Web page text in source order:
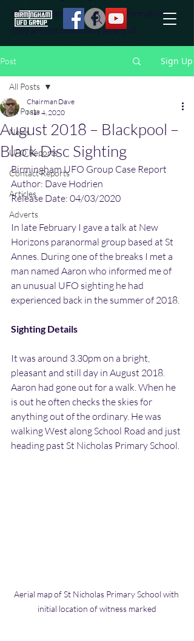
effort to uncover additional information
they are not conciously aware of.
Post Sign Up
All Posts
News
UFO Reports
Contact Reports
Articles
Adverts
All Posts
August 2018 – Blackpool –
Black Disc Sighting
Chairman Dave
Mar 4, 2020
Birmingham UFO Group Case Report
Author: Dave Hodrien
Release Date: 04/03/2020
In late February I gave a talk at New
Horizons paranormal group based at St
Annes. During one of the breaks I met a
man named Aaron who informed me of
an unusual UFO sighting he had
experienced back in the summer of 2018.
Sighting Details
It was around 3.30pm on a bright,
pleasant and still day in August 2018.
Aaron had gone out for a walk. When he
is out he often checks the skies for
anything out of the ordinary. He was
walking West along School Road and just
heading past St Nicholas Primary School.
Aerial map of St Nicholas Primary School with
initial location of witness marked